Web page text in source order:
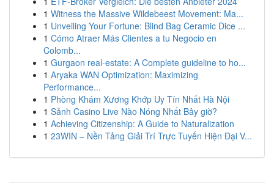
1 Witness the Massive Wildebeest Movement: Ma...
1 Unveiling Your Fortune: Blind Bag Ceramic Dice ...
1 Cómo Atraer Más Clientes a tu Negocio en
Colomb...
1 Gurgaon real-estate: A Complete guideline to ho...
1 Aryaka WAN Optimization: Maximizing
Performance...
1 Phòng Khám Xương Khớp Uy Tín Nhất Hà Nội
1 Sảnh Casino Live Nào Nóng Nhất Bây giờ?
1 Achieving Citizenship: A Guide to Naturalization
1 23WIN – Nền Tảng Giải Trí Trực Tuyến Hiện Đại V...